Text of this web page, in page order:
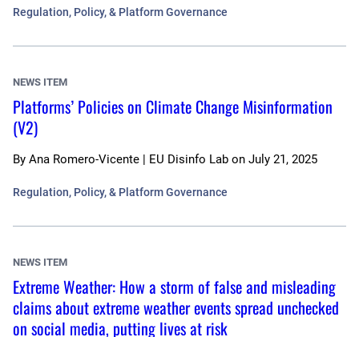
t
Regulation, Policy, & Platform Governance
NEWS ITEM
Platforms’ Policies on Climate Change Misinformation
(V2)
By Ana Romero-Vicente | EU Disinfo Lab on July 21, 2025
Regulation, Policy, & Platform Governance
NEWS ITEM
Extreme Weather: How a storm of false and misleading
claims about extreme weather events spread unchecked
on social media, putting lives at risk